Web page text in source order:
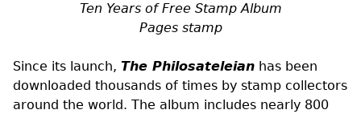
Ten Years of Free Stamp Album
Pages stamp
Since its launch, The Philosateleian has been
downloaded thousands of times by stamp collectors
around the world. The album includes nearly 800